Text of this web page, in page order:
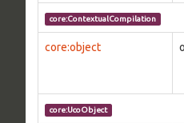
core:ContextualCompilation
core:object
core:UcoObject